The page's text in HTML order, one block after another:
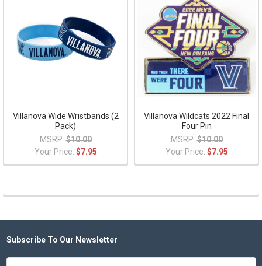
Villanova Wide Wristbands (2
Pack)
MSRP: $10.00
Your Price: $7.95
Villanova Wildcats 2022 Final
Four Pin
MSRP: $10.00
Your Price: $7.95
Footer
Subscribe To Our Newsletter